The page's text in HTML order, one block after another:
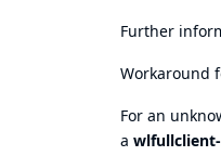
Further
Workaround
For an
a